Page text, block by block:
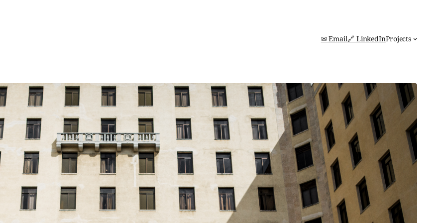
✉ Email🔗 LinkedInProjects